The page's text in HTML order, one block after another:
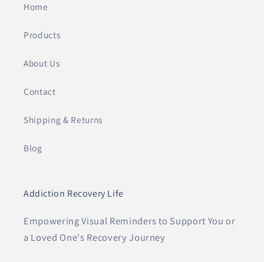
Home
Products
About Us
Contact
Shipping & Returns
Blog
Addiction Recovery Life
Empowering Visual Reminders to Support You or
a Loved One's Recovery Journey